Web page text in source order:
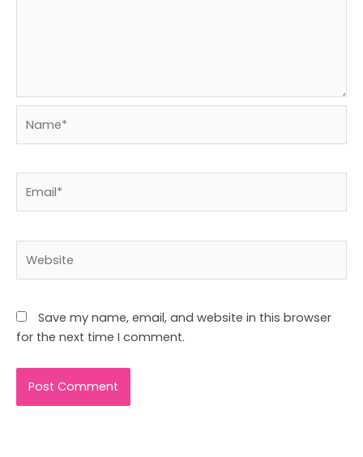
Save my name, email, and website in this browser
for the next time I comment.